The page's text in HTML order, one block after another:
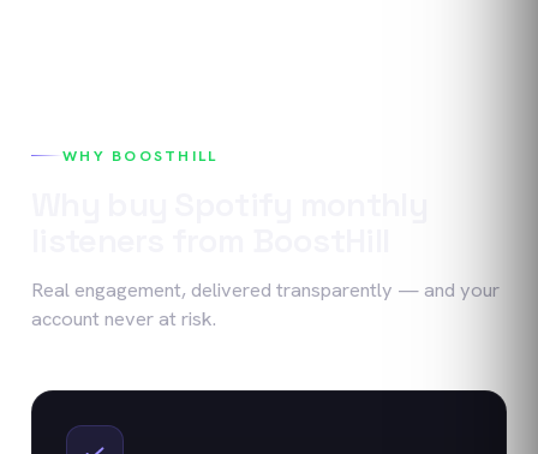
WHY BOOSTHILL
Real engagement, delivered transparently — and your
account never at risk.